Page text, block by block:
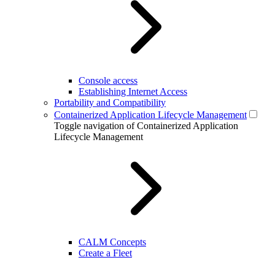
Console access
Establishing Internet Access
Portability and Compatibility
Containerized Application Lifecycle Management
Toggle navigation of Containerized Application
Lifecycle Management
CALM Concepts
Create a Fleet